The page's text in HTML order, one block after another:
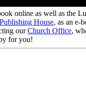
online as well as the
House, as an e-
ourChurch Office,
for you!